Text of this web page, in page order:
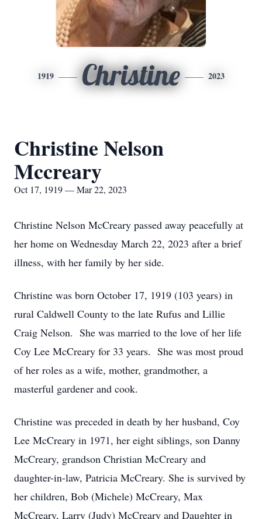
1919 Christine 2023
Christine Nelson
Mccreary
Oct 17, 1919 — Mar 22, 2023
Christine Nelson McCreary passed away peacefully at
her home on Wednesday March 22, 2023 after a brief
illness, with her family by her side.
Christine was born October 17, 1919 (103 years) in
rural Caldwell County to the late Rufus and Lillie
Craig Nelson. She was married to the love of her life
Coy Lee McCreary for 33 years. She was most proud
of her roles as a wife, mother, grandmother, a
masterful gardener and cook.
Christine was preceded in death by her husband, Coy
Lee McCreary in 1971, her eight siblings, son Danny
McCreary, grandson Christian McCreary and
daughter-in-law, Patricia McCreary. She is survived by
her children, Bob (Michele) McCreary, Max
McCreary, Larry (Judy) McCreary and Daughter in